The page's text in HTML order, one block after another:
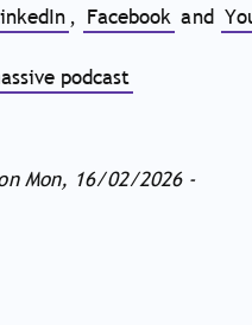
, Facebook and
podcast
Mon, 16/02/2026 -